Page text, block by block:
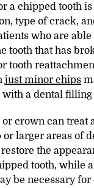
a chipped tooth
type of crack,
who are able
tooth that has
tooth
just minor chips
with a dental
or crown can treat
larger areas of
the
tooth, while
be necessary for